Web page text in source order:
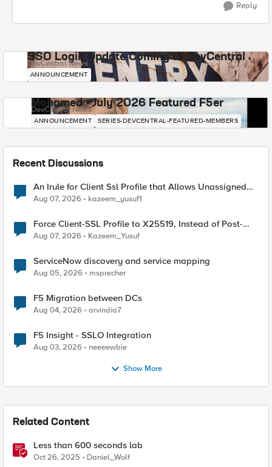
Reply
SSO Login Update Coming to DevCentral
DevCentral News
ANNOUNCEMENT
Mohamed - July 2026 Featured F5er
DevCentral News
ANNOUNCEMENT SERIES-DEVCENTRAL-FEATURED-MEMBERS
Recent Discussions
An Irule for Client Ssl Profile that Allows Unassigned
TLS Extension Values (17516)
Aug 07, 2026 kazeem_yusuf1
Force Client-SSL Profile to X25519, Instead of Post-
Quantum Cryptography
Aug 07, 2026 Kazeem_Yusuf
ServiceNow discovery and service mapping
Aug 05, 2026 msprecher
F5 Migration between DCs
Aug 04, 2026 arvindia7
F5 Insight - SSLO Integration
Aug 03, 2026 neeeewbie
Show More
Related Content
Less than 600 seconds lab
Oct 26, 2025 Daniel_Wolf